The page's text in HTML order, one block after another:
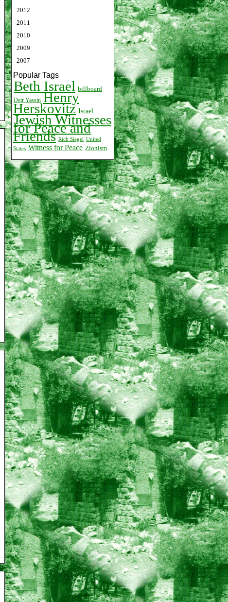
2012
2011
2010
2009
2007
Popular Tags
Beth Israel billboard
Deir Yassin Henry
Herskovitz Israel
Jewish Witnesses
for Peace and
Friends Rich Siegel United
States Witness for Peace Zionism